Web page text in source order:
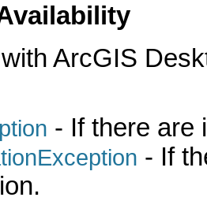
ArcGIS
- If there are
- If